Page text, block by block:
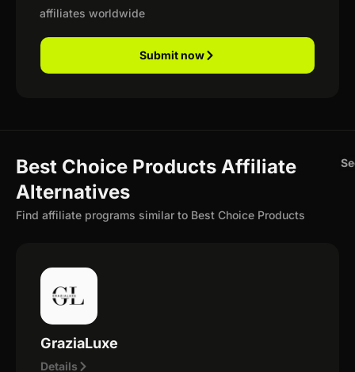
affiliates worldwide
Submit now
Best Choice Products Affiliate
Alternatives
Find affiliate programs similar to Best Choice Products
GraziaLuxe
Details